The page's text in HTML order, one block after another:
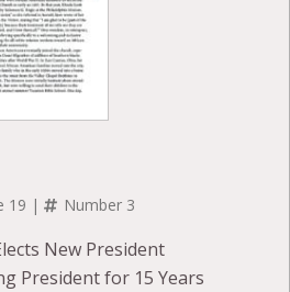
19 | Number 3
New President
President for 15 Years